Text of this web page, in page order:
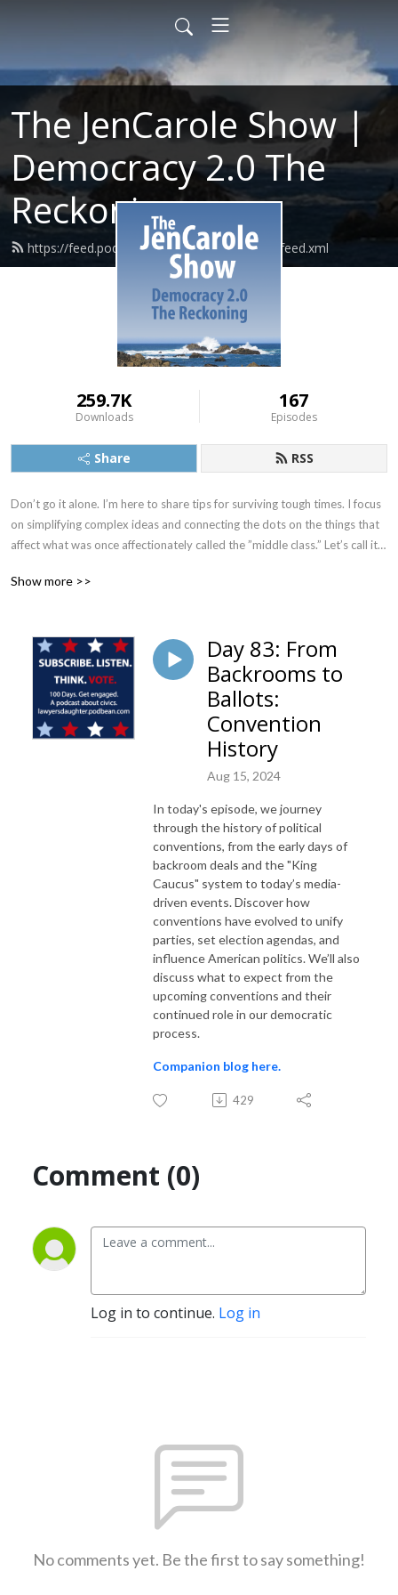
The JenCarole Show |
Democracy 2.0 The
Reckoning
https://feed.podbean.com/lawyersdaughter/feed.xml
259.7K
Downloads
167
Episodes
Share RSS
Don’t go it alone. I’m here to share tips for surviving tough times. I focus
on simplifying complex ideas and connecting the dots on the things that
affect what was once affectionately called the ”middle class.” Let’s call it
democracy. I also do improv, so gloves off, I may make you laugh!
or GenZ (because we are eerily similar in many ways and my GenZ
daughter is the one who keeps telling me this) and men who believe in
#humanrights #civilrights #democracy #middleclass
Show more >>
Day 83: From
Backrooms to
Ballots:
Convention
History
Aug 15, 2024
In today's episode, we journey
through the history of political
conventions, from the early days of
backroom deals and the "King
Caucus" system to today’s media-
driven events. Discover how
conventions have evolved to unify
parties, set election agendas, and
influence American politics. We’ll also
discuss what to expect from the
upcoming conventions and their
continued role in our democratic
process.
Companion blog here.
429
Comment (0)
Log in to continue. Log in
No comments yet. Be the first to say something!